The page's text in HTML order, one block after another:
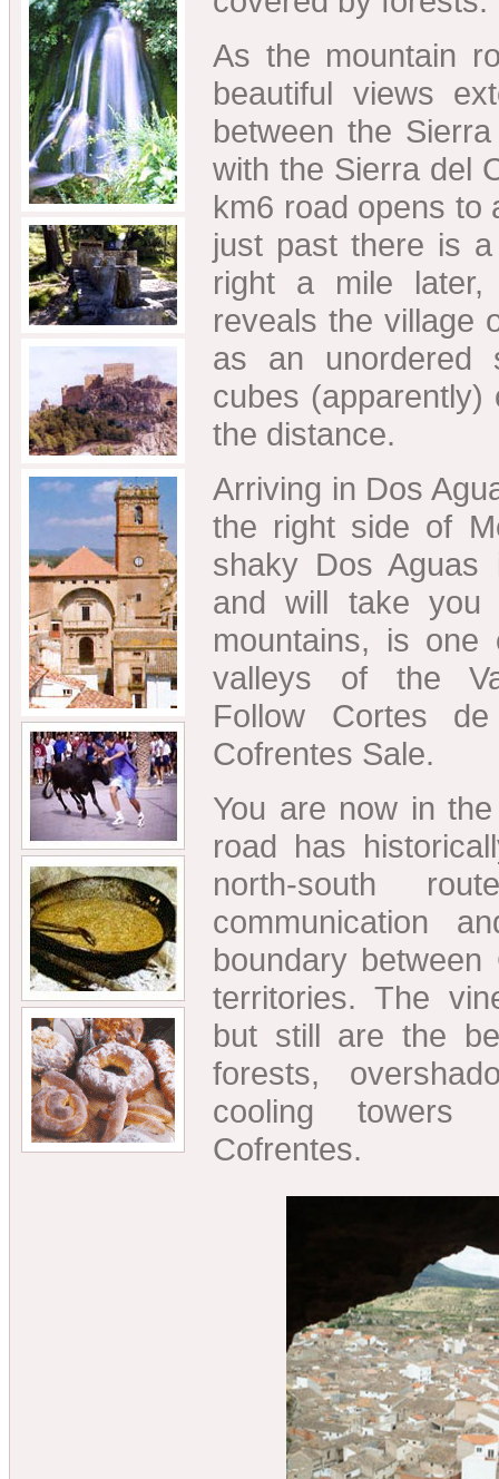
As the mountain
beautiful views
between the
with the Sierra del
km6 road opens to
just past there is
right a mile
reveals the village
as an
cubes
the distance.
Arriving in Dos
the right side of
shaky Dos Aguas
and will take you
mountains, is one
valleys of the
Follow Cortes
Cofrentes Sale.
You are now in
road has
north-south
communication
boundary
territories. The
but still are the
forests,
cooling towers
Cofrentes.